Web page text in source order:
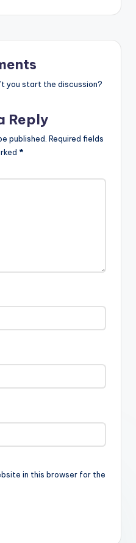
you start the discussion?
Reply
published. Required fields
*
in this browser for the